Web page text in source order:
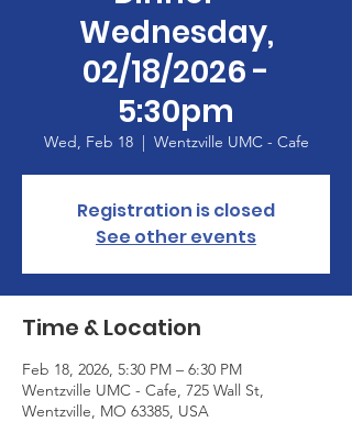
Wednesday,
02/18/2026 -
5:30pm
Wed, Feb 18
  |
Wentzville UMC - Cafe
Registration is closed
See other events
Time & Location
Feb 18, 2026, 5:30 PM – 6:30 PM
Wentzville UMC - Cafe, 725 Wall St,
Wentzville, MO 63385, USA